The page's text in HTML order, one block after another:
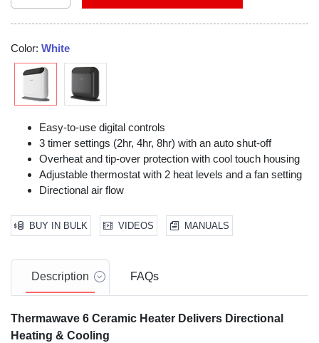
Video
Color: White
Easy-to-use digital controls
3 timer settings (2hr, 4hr, 8hr) with an auto shut-off
Overheat and tip-over protection with cool touch housing
Adjustable thermostat with 2 heat levels and a fan setting
Directional air flow
BUY IN BULK VIDEOS MANUALS
Description FAQs
Thermawave 6 Ceramic Heater Delivers Directional
Heating & Cooling